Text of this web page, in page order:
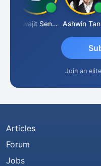
Biswajit Sengupta Ashwin
Join an
Articles
Forum
Jobs